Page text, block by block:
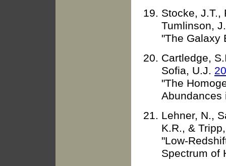
Stocke, J.T.,
Tumlinson,
"The Galaxy
Cartledge,
Sofia, U.J.
"The
Abundances
Lehner, N.,
K.R., &
"Low-
Spectrum of